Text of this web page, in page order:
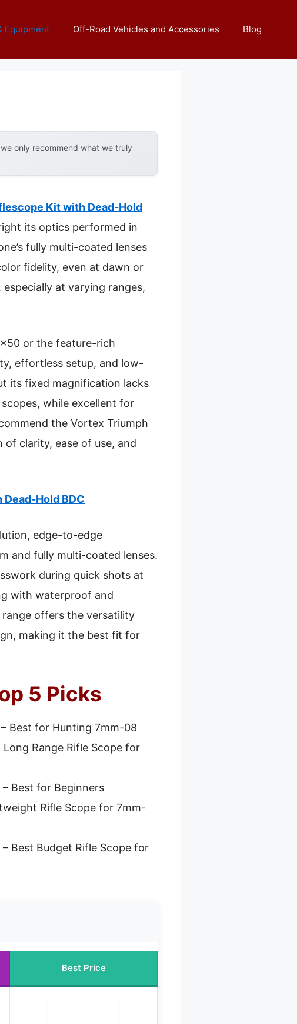
Equipment Off-Road Vehicles and Accessories Blog
only recommend what we truly
Kit with Dead-Hold
its optics performed in
fully multi-coated lenses
fidelity, even at dawn or
at varying ranges,
or the feature-rich
effortless setup, and low-
its fixed magnification lacks
while excellent for
the Vortex Triumph
clarity, ease of use, and
Hold BDC
edge-to-edge
and fully multi-coated lenses.
during quick shots at
with waterproof and
offers the versatility
making it the best fit for
5 Picks
– Best for Hunting 7mm-08
Long Range Rifle Scope for
– Best for Beginners
Rifle Scope for 7mm-
– Best Budget Rifle Scope for
Best Price